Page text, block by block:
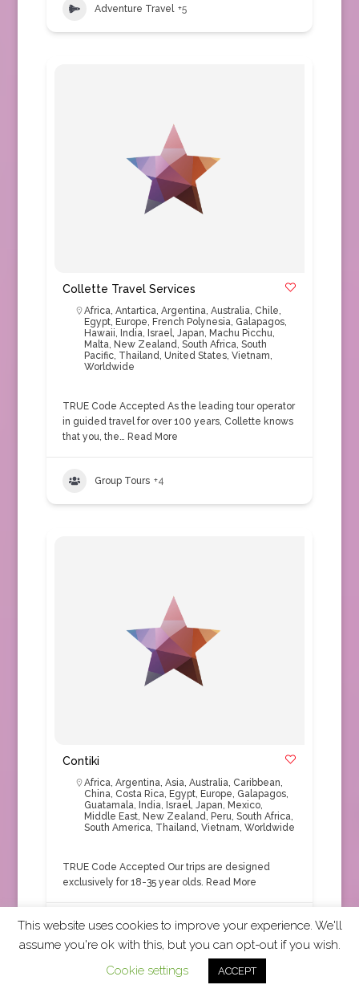
Adventure Travel +5
Collette Travel Services
Africa, Antartica, Argentina, Australia, Chile,
Egypt, Europe, French Polynesia, Galapagos,
Hawaii, India, Israel, Japan, Machu Picchu,
Malta, New Zealand, South Africa, South
Pacific, Thailand, United States, Vietnam,
Worldwide
TRUE Code Accepted As the leading tour operator
in guided travel for over 100 years, Collette knows
that you, the… Read More
Group Tours +4
Contiki
Africa, Argentina, Asia, Australia, Caribbean,
China, Costa Rica, Egypt, Europe, Galapagos,
Guatamala, India, Israel, Japan, Mexico,
Middle East, New Zealand, Peru, South Africa,
South America, Thailand, Vietnam, Worldwide
TRUE Code Accepted Our trips are designed
exclusively for 18-35 year olds. Read More
Tour Operator +1
This website uses cookies to improve your experience. We'll
assume you're ok with this, but you can opt-out if you wish.
Cookie settings
ACCEPT